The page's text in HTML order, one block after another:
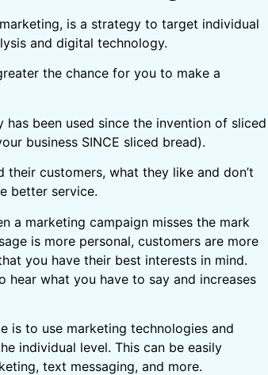
is a strategy to target individual
and digital technology.
the chance for you to make a
has been used since the invention of sliced
business SINCE sliced bread).
their customers, what they like and don’t
better service.
a marketing campaign misses the mark
is more personal, customers are more
you have their best interests in mind.
hear what you have to say and increases
is to use marketing technologies and
individual level. This can be easily
text messaging, and more.